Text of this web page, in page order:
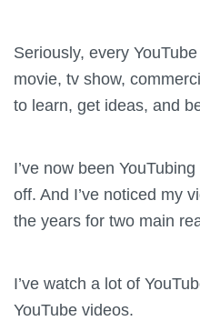
Seriously, every
movie, tv show,
to learn, get ideas, and
I’ve now been
off. And I’ve noticed my
the years for two main
I’ve watch a lot of
YouTube videos.